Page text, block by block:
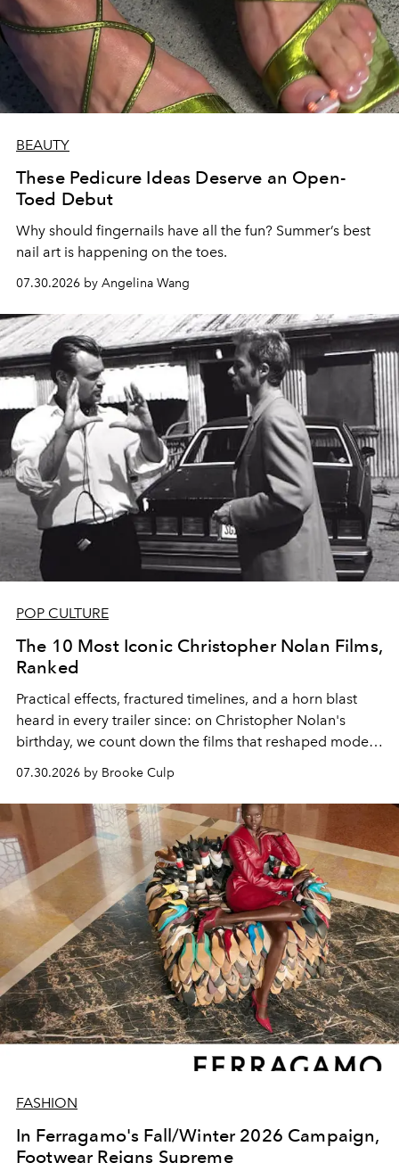
BEAUTY
These Pedicure Ideas Deserve an Open-
Toed Debut
Why should fingernails have all the fun? Summer’s best
nail art is happening on the toes.
07.30.2026 by Angelina Wang
POP CULTURE
The 10 Most Iconic Christopher Nolan Films,
Ranked
Practical effects, fractured timelines, and a horn blast
heard in every trailer since: on Christopher Nolan's
birthday, we count down the films that reshaped modern
moviegoing.
07.30.2026 by Brooke Culp
FASHION
In Ferragamo's Fall/Winter 2026 Campaign,
Footwear Reigns Supreme